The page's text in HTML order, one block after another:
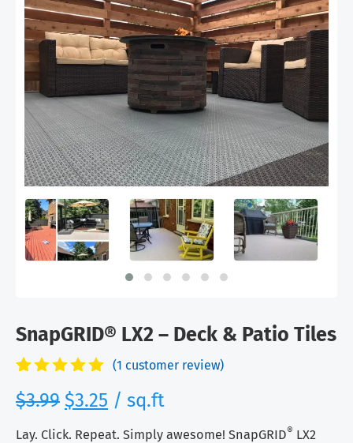
SnapGRID® LX2 – Deck & Patio Tiles
out of 5
customer
(1 customer review)
$3.99 Original
was:
$3.25 Current
price
is:
/ sq.ft
Lay. Click. Repeat. Simply awesome! SnapGRID® LX2